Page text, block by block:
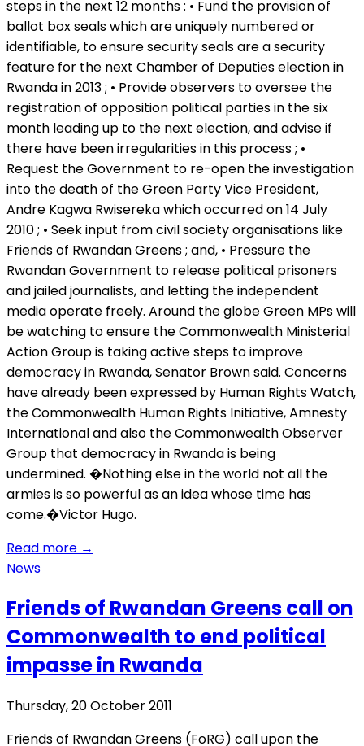
steps in the next 12 months : • Fund the provision of
ballot box seals which are uniquely numbered or
identifiable, to ensure security seals are a security
feature for the next Chamber of Deputies election in
Rwanda in 2013 ; • Provide observers to oversee the
registration of opposition political parties in the six
month leading up to the next election, and advise if
there have been irregularities in this process ; •
Request the Government to re-open the investigation
into the death of the Green Party Vice President,
Andre Kagwa Rwisereka which occurred on 14 July
2010 ; • Seek input from civil society organisations like
Friends of Rwandan Greens ; and, • Pressure the
Rwandan Government to release political prisoners
and jailed journalists, and letting the independent
media operate freely. Around the globe Green MPs will
be watching to ensure the Commonwealth Ministerial
Action Group is taking active steps to improve
democracy in Rwanda, Senator Brown said. Concerns
have already been expressed by Human Rights Watch,
the Commonwealth Human Rights Initiative, Amnesty
International and also the Commonwealth Observer
Group that democracy in Rwanda is being
undermined. �Nothing else in the world not all the
armies is so powerful as an idea whose time has
come.�Victor Hugo.
Read more →
News
Friends of Rwandan Greens call on
Commonwealth to end political
impasse in Rwanda
Thursday, 20 October 2011
Friends of Rwandan Greens (FoRG) call upon the